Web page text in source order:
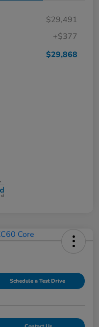
$29,491
+$377
$29,868
Schedule a Test Drive